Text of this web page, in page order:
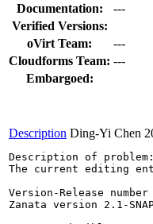
Documentation:
---
Verified Versions:
oVirt Team:
---
Cloudforms Team: ---
Embargoed:
Description Ding-Yi Chen
Description of problem:
The current editing
Version-Release
Zanata version 2.1-